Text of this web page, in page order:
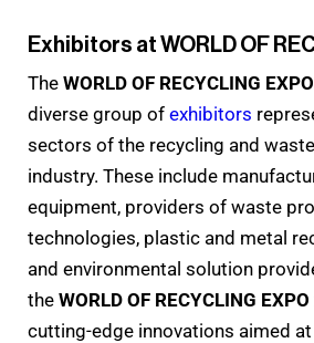
Exhibitors at WORLD OF
The WORLD OF RECYCLING EXPO
diverse group of exhibitors
sectors of the recycling and
industry. These include
equipment, providers of waste
technologies, plastic and metal
and environmental solution
the WORLD OF RECYCLING
cutting-edge innovations aimed